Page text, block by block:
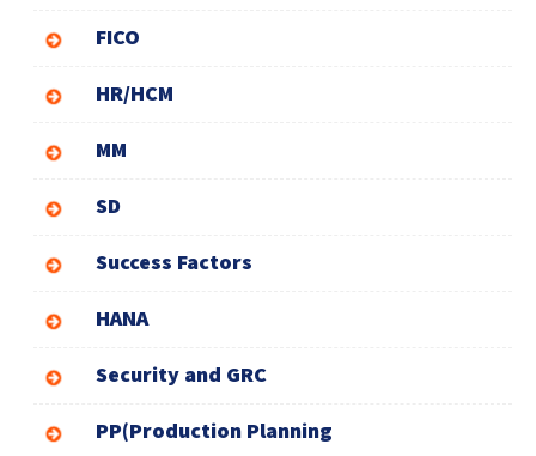
FICO
HR/HCM
MM
SD
Success Factors
HANA
Security and GRC
PP(Production Planning